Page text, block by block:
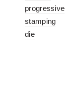
progressive
stamping
die